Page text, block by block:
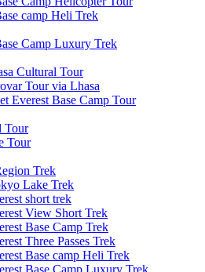
camp Heli Trek
Camp Luxury Trek
Cultural Tour
Tour via Lhasa
Everest Base Camp Tour
Tour
Tour
Trek
Lake Trek
short trek
View Short Trek
Base Camp Trek
Three Passes Trek
Base camp Heli Trek
Base Camp Luxury Trek